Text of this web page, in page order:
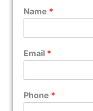
Name *
Email *
Phone *